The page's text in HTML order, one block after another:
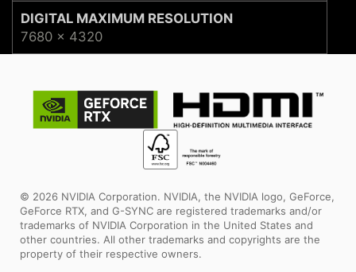
DIGITAL MAXIMUM RESOLUTION
7680 x 4320
© 2026 NVIDIA Corporation. NVIDIA, the NVIDIA logo, GeForce,
GeForce RTX, and G-SYNC are registered trademarks and/or
trademarks of NVIDIA Corporation in the United States and
other countries. All other trademarks and copyrights are the
property of their respective owners.